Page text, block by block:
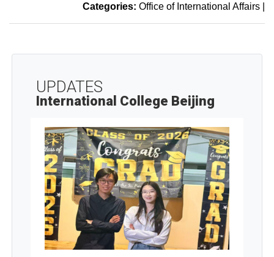
Categories: Office of International Affairs
UPDATES
International College Beijing